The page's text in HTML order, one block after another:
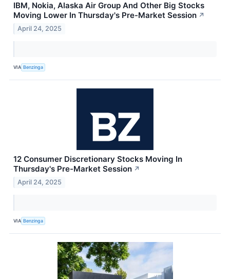
IBM, Nokia, Alaska Air Group And Other Big Stocks
Moving Lower In Thursday's Pre-Market Session ↗
April 24, 2025
VIA Benzinga
12 Consumer Discretionary Stocks Moving In
Thursday's Pre-Market Session ↗
April 24, 2025
VIA Benzinga